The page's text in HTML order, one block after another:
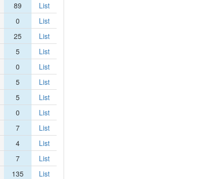
89
List
0
List
25
List
5
List
0
List
5
List
5
List
0
List
7
List
4
List
7
List
135
List